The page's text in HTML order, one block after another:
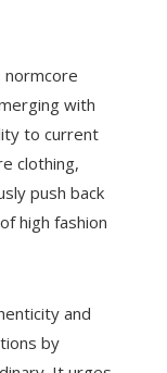
with
to current
clothing,
push back
high fashion
and
by